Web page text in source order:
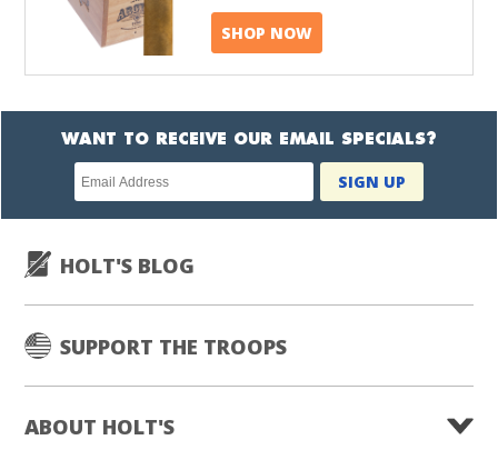
SHOP NOW
WANT TO RECEIVE OUR EMAIL SPECIALS?
Newsletter
subscription
SIGN UP
HOLT'S BLOG
SUPPORT THE TROOPS
ABOUT HOLT'S